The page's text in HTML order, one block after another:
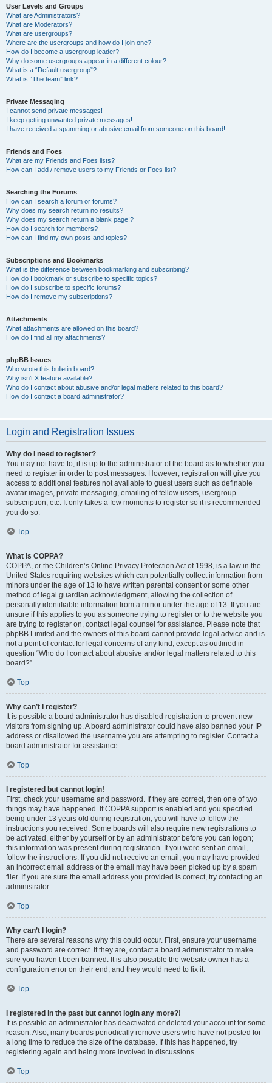
User Levels and Groups
What are Administrators?
What are Moderators?
What are usergroups?
Where are the usergroups and how do I join one?
How do I become a usergroup leader?
Why do some usergroups appear in a different colour?
What is a “Default usergroup”?
What is “The team” link?
Private Messaging
I cannot send private messages!
I keep getting unwanted private messages!
I have received a spamming or abusive email from someone on this board!
Friends and Foes
What are my Friends and Foes lists?
How can I add / remove users to my Friends or Foes list?
Searching the Forums
How can I search a forum or forums?
Why does my search return no results?
Why does my search return a blank page!?
How do I search for members?
How can I find my own posts and topics?
Subscriptions and Bookmarks
What is the difference between bookmarking and subscribing?
How do I bookmark or subscribe to specific topics?
How do I subscribe to specific forums?
How do I remove my subscriptions?
Attachments
What attachments are allowed on this board?
How do I find all my attachments?
phpBB Issues
Who wrote this bulletin board?
Why isn’t X feature available?
Who do I contact about abusive and/or legal matters related to this board?
How do I contact a board administrator?
Login and Registration Issues
Why do I need to register?
You may not have to, it is up to the administrator of the board as to whether you
need to register in order to post messages. However; registration will give you
access to additional features not available to guest users such as definable
avatar images, private messaging, emailing of fellow users, usergroup
subscription, etc. It only takes a few moments to register so it is recommended
you do so.
Top
What is COPPA?
COPPA, or the Children’s Online Privacy Protection Act of 1998, is a law in the
United States requiring websites which can potentially collect information from
minors under the age of 13 to have written parental consent or some other
method of legal guardian acknowledgment, allowing the collection of
personally identifiable information from a minor under the age of 13. If you are
unsure if this applies to you as someone trying to register or to the website you
are trying to register on, contact legal counsel for assistance. Please note that
phpBB Limited and the owners of this board cannot provide legal advice and is
not a point of contact for legal concerns of any kind, except as outlined in
question “Who do I contact about abusive and/or legal matters related to this
board?”.
Top
Why can’t I register?
It is possible a board administrator has disabled registration to prevent new
visitors from signing up. A board administrator could have also banned your IP
address or disallowed the username you are attempting to register. Contact a
board administrator for assistance.
Top
I registered but cannot login!
First, check your username and password. If they are correct, then one of two
things may have happened. If COPPA support is enabled and you specified
being under 13 years old during registration, you will have to follow the
instructions you received. Some boards will also require new registrations to
be activated, either by yourself or by an administrator before you can logon;
this information was present during registration. If you were sent an email,
follow the instructions. If you did not receive an email, you may have provided
an incorrect email address or the email may have been picked up by a spam
filer. If you are sure the email address you provided is correct, try contacting an
administrator.
Top
Why can’t I login?
There are several reasons why this could occur. First, ensure your username
and password are correct. If they are, contact a board administrator to make
sure you haven’t been banned. It is also possible the website owner has a
configuration error on their end, and they would need to fix it.
Top
I registered in the past but cannot login any more?!
It is possible an administrator has deactivated or deleted your account for some
reason. Also, many boards periodically remove users who have not posted for
a long time to reduce the size of the database. If this has happened, try
registering again and being more involved in discussions.
Top